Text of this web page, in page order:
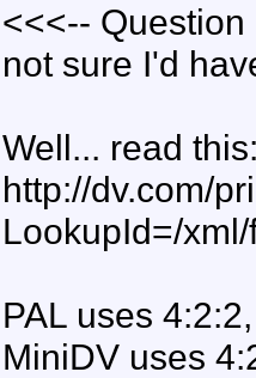
<<<--
not sure I'd
Well... read
http://dv.com/
LookupId=/
PAL uses
MiniDV uses